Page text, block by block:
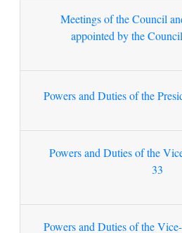
Meetings of the Council
Powers and Duties of the
33
Powers and Duties of the